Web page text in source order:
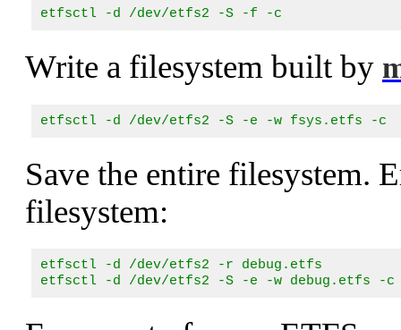
etfsctl -d /dev/etfs2 -S -f -c
Write a filesystem built by
etfsctl -d /dev/etfs2 -S -e -w fsys.etfs -c
Save the entire filesystem.
filesystem:
etfsctl -d /dev/etfs2 -r debug.etfs
etfsctl -d /dev/etfs2 -S -e -w debug.etfs -c